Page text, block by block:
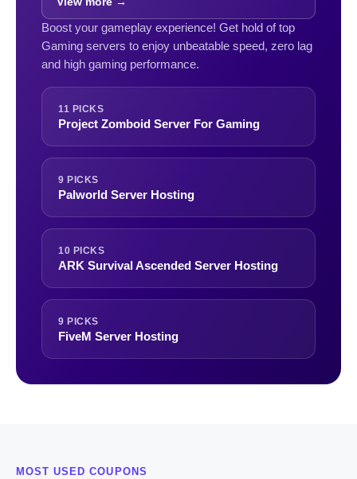
Boost your gameplay experience! Get hold of top
Gaming servers to enjoy unbeatable speed, zero lag
and high gaming performance.
11 PICKS
Project Zomboid Server For Gaming
9 PICKS
Palworld Server Hosting
10 PICKS
ARK Survival Ascended Server Hosting
9 PICKS
FiveM Server Hosting
MOST USED COUPONS